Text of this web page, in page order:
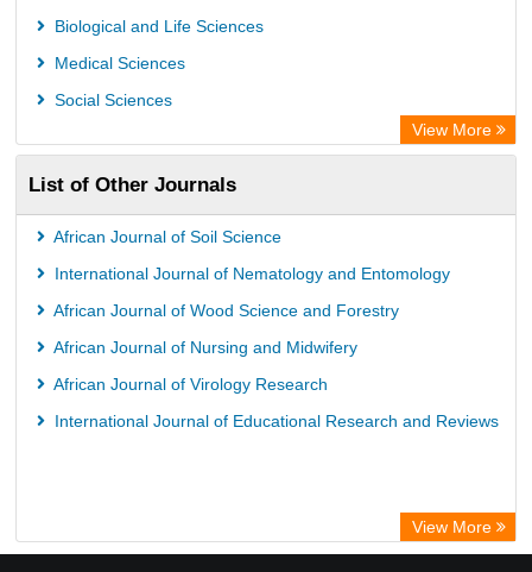
GEOMAR Library Ocean Research Information Access
UniversitÃ¤t zu KÃ¶ln
Global Health (CABI)
Hochschule Hannover Library
Life Science Portal Library
Mahdkoodak Index
Biological and Life Sciences
Medical Sciences
Social Sciences
View More
List of Other Journals
African Journal of Soil Science
International Journal of Nematology and Entomology
African Journal of Wood Science and Forestry
African Journal of Nursing and Midwifery
African Journal of Virology Research
International Journal of Educational Research and Reviews
View More